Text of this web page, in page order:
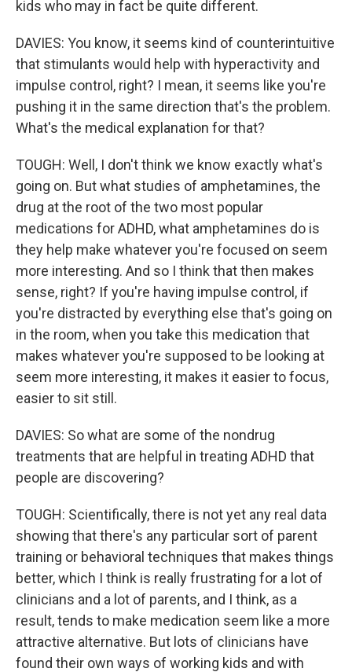
kids who may in fact be quite different.
DAVIES: You know, it seems kind of counterintuitive
that stimulants would help with hyperactivity and
impulse control, right? I mean, it seems like you're
pushing it in the same direction that's the problem.
What's the medical explanation for that?
TOUGH: Well, I don't think we know exactly what's
going on. But what studies of amphetamines, the
drug at the root of the two most popular
medications for ADHD, what amphetamines do is
they help make whatever you're focused on seem
more interesting. And so I think that then makes
sense, right? If you're having impulse control, if
you're distracted by everything else that's going on
in the room, when you take this medication that
makes whatever you're supposed to be looking at
seem more interesting, it makes it easier to focus,
easier to sit still.
DAVIES: So what are some of the nondrug
treatments that are helpful in treating ADHD that
people are discovering?
TOUGH: Scientifically, there is not yet any real data
showing that there's any particular sort of parent
training or behavioral techniques that makes things
better, which I think is really frustrating for a lot of
clinicians and a lot of parents, and I think, as a
result, tends to make medication seem like a more
attractive alternative. But lots of clinicians have
found their own ways of working kids and with